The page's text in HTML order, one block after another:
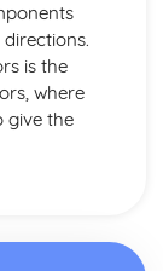
is the
where
give the